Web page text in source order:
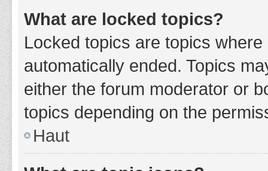
What are locked topics?
Locked topics are topics
automatically ended. Topics
either the forum moderator or
topics depending on the
Haut